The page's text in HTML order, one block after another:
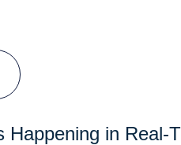
Happening in Real-